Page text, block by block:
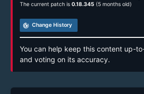
The current patch is 0.18.345 (5 months old)
track_changes Change History
You can help keep this content up-
and voting on its accuracy.